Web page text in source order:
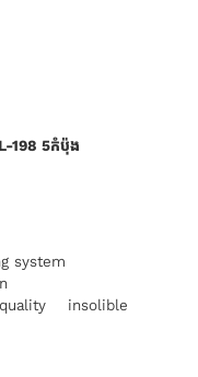
198 5កំប៉ុង
system
insolible